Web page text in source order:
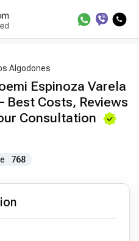
Best Doctors in
Algodones
Espinoza Varela
Best Costs, Reviews
Consultation
768